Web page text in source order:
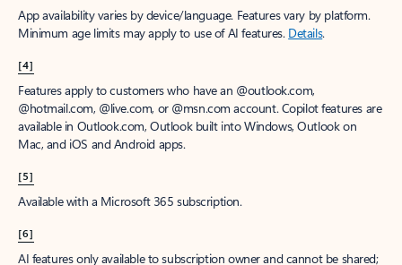
App availability varies by device/language. Features vary by platform.
Minimum age limits may apply to use of AI features. Details.
[4]
Features apply to customers who have an @outlook.com,
@hotmail.com, @live.com, or @msn.com account. Copilot features are
available in Outlook.com, Outlook built into Windows, Outlook on
Mac, and iOS and Android apps.
[5]
Available with a Microsoft 365 subscription.
[6]
AI features only available to subscription owner and cannot be shared;